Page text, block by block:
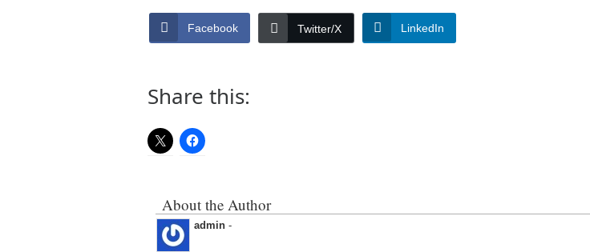
Facebook Twitter/X LinkedIn
Share this:
About the Author
admin -